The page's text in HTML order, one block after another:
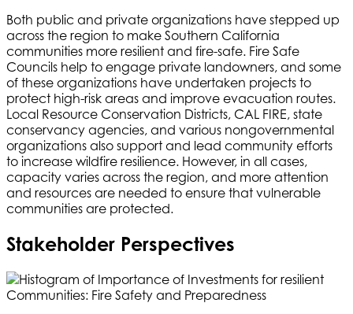
Both public and private organizations have stepped up
across the region to make Southern California
communities more resilient and fire-safe. Fire Safe
Councils help to engage private landowners, and some
of these organizations have undertaken projects to
protect high-risk areas and improve evacuation routes.
Local Resource Conservation Districts, CAL FIRE, state
conservancy agencies, and various nongovernmental
organizations also support and lead community efforts
to increase wildfire resilience. However, in all cases,
capacity varies across the region, and more attention
and resources are needed to ensure that vulnerable
communities are protected.
Stakeholder Perspectives